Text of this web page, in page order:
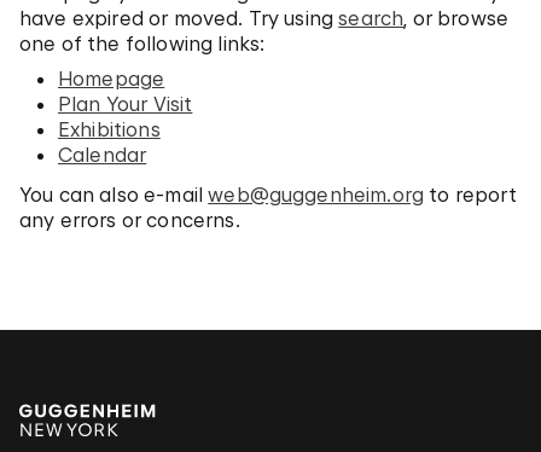
have expired or moved. Try usingsearch, or browse
one of the following links:
Homepage
Plan Your Visit
Exhibitions
Calendar
You can also e-mailweb@guggenheim.org to report
any errors or concerns.